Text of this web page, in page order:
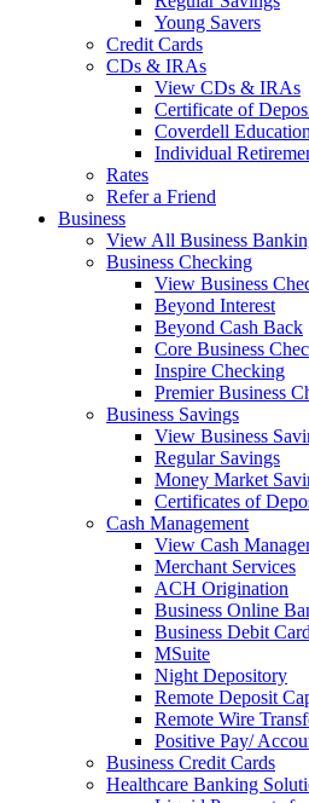
Young Savers
Credit Cards
CDs & IRAs
View CDs & IRAs
Certificate of
Coverdell
Individual
Rates
Refer a Friend
Business
View All Business
Business Checking
View Business
Beyond Interest
Beyond Cash Back
Core Business
Inspire Checking
Premier Business
Business Savings
View Business
Regular Savings
Money Market
Certificates of
Cash Management
View Cash
Merchant Services
ACH Origination
Business Online
Business Debit Card
MSuite
Night Depository
Remote Deposit
Remote Wire
Positive Pay/
Business Credit Cards
Healthcare Banking